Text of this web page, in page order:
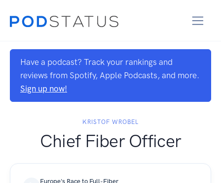
Have a podcast? Track your rankings and
reviews from Spotify, Apple Podcasts, and more.
Sign up now!
KRISTOF WROBEL
Chief Fiber Officer
Europe's Race to Full-Fiber